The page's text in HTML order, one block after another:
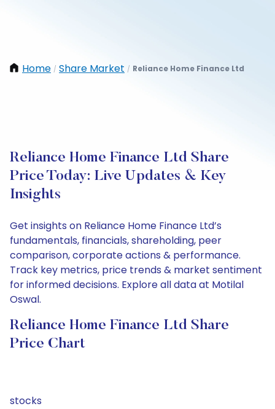
Home / Share Market / Reliance Home Finance Ltd
Reliance Home Finance Ltd Share
Price Today: Live Updates & Key
Insights
Get insights on Reliance Home Finance Ltd’s
fundamentals, financials, shareholding, peer
comparison, corporate actions & performance.
Track key metrics, price trends & market sentiment
for informed decisions. Explore all data at Motilal
Oswal.
Reliance Home Finance Ltd Share
Price Chart
stocks